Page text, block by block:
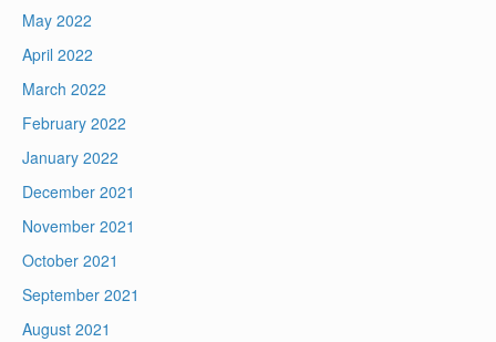
May 2022
April 2022
March 2022
February 2022
January 2022
December 2021
November 2021
October 2021
September 2021
August 2021